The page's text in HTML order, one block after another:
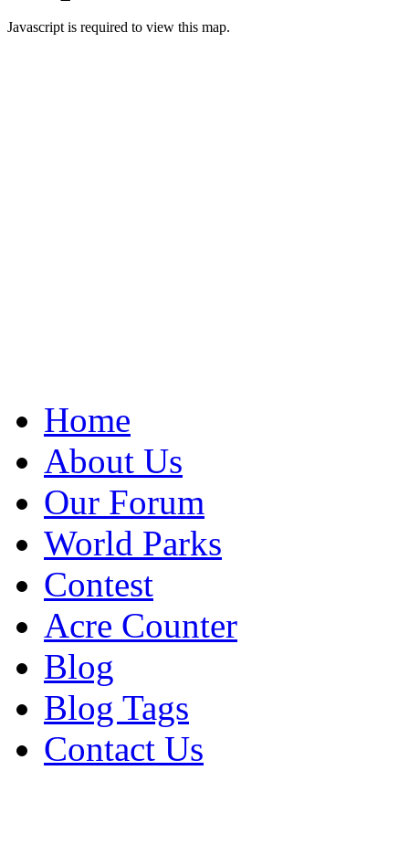
Javascript is required to view this map.
Home
About Us
Our Forum
World Parks
Contest
Acre Counter
Blog
Blog Tags
Contact Us